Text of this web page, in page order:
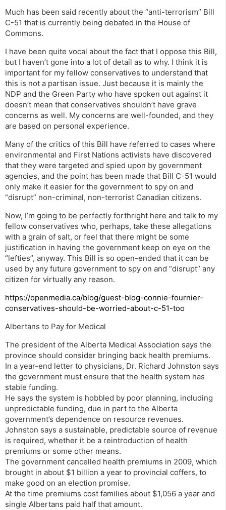
Much has been said recently about the “anti-terrorism” Bill
C-51 that is currently being debated in the House of
Commons.
I have been quite vocal about the fact that I oppose this Bill,
but I haven’t gone into a lot of detail as to why. I think it is
important for my fellow conservatives to understand that
this is not a partisan issue. Just because it is mainly the
NDP and the Green Party who have spoken out against it
doesn’t mean that conservatives shouldn’t have grave
concerns as well. My concerns are well-founded, and they
are based on personal experience.
Many of the critics of this Bill have referred to cases where
environmental and First Nations activists have discovered
that they were targeted and spied upon by government
agencies, and the point has been made that Bill C-51 would
only make it easier for the government to spy on and
“disrupt” non-criminal, non-terrorist Canadian citizens.
Now, I’m going to be perfectly forthright here and talk to my
fellow conservatives who, perhaps, take these allegations
with a grain of salt, or feel that there might be some
justification in having the government keep on eye on the
“lefties”, anyway. This Bill is so open-ended that it can be
used by any future government to spy on and “disrupt” any
citizen for virtually any reason.
https://openmedia.ca/blog/guest-blog-connie-fournier-
conservatives-should-be-worried-about-c-51-too
Albertans to Pay for Medical
The president of the Alberta Medical Association says the
province should consider bringing back health premiums.
In a year-end letter to physicians, Dr. Richard Johnston says
the government must ensure that the health system has
stable funding.
He says the system is hobbled by poor planning, including
unpredictable funding, due in part to the Alberta
government’s dependence on resource revenues.
Johnston says a sustainable, predictable source of revenue
is required, whether it be a reintroduction of health
premiums or some other means.
The government cancelled health premiums in 2009, which
brought in about $1 billion a year to provincial coffers, to
make good on an election promise.
At the time premiums cost families about $1,056 a year and
single Albertans paid half that amount.